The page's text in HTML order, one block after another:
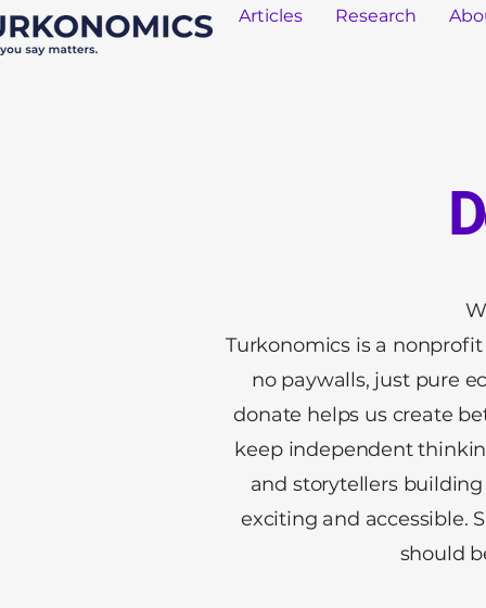
Articles Research
Turkonomics is a
no paywalls, just pure
donate helps us create
keep independent
and storytellers
exciting and accessible.
should